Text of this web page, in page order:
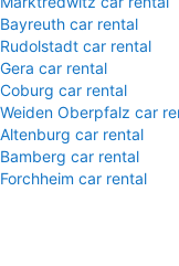
Bayreuth car rental
Rudolstadt car rental
Gera car rental
Coburg car rental
Weiden Oberpfalz car
Altenburg car rental
Bamberg car rental
Forchheim car rental